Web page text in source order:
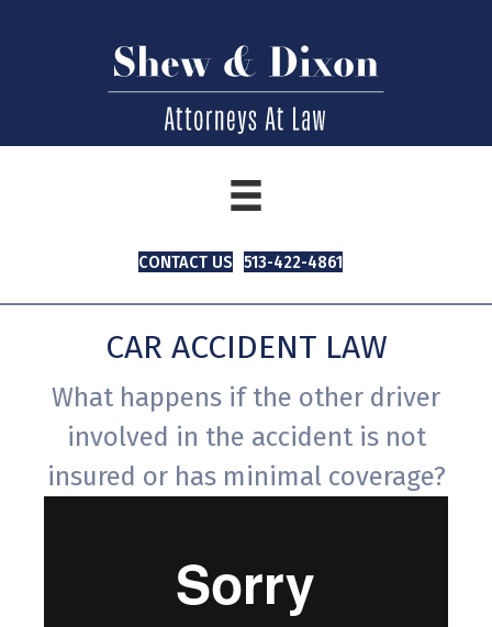
CONTACT US 513-422-4861
CAR ACCIDENT LAW
What happens if the other driver
involved in the accident is not
insured or has minimal coverage?